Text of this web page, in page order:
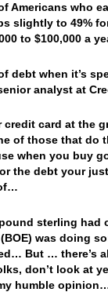
Americans who
slightly to 49%
to $100,000 a
debt when it’s
analyst at
credit card at the
of those that do
when you buy
the debt your
sterling
was doing
But … there’s
don’t look at
humble